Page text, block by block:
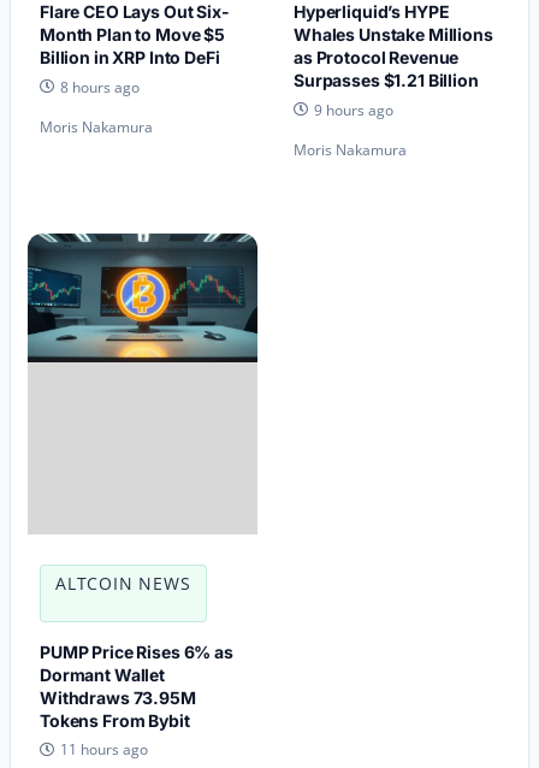
Flare CEO Lays Out Six-
Month Plan to Move $5
Billion in XRP Into DeFi
8 hours ago
Moris Nakamura
Hyperliquid’s HYPE
Whales Unstake Millions
as Protocol Revenue
Surpasses $1.21 Billion
9 hours ago
Moris Nakamura
ALTCOIN NEWS
PUMP Price Rises 6% as
Dormant Wallet
Withdraws 73.95M
Tokens From Bybit
11 hours ago